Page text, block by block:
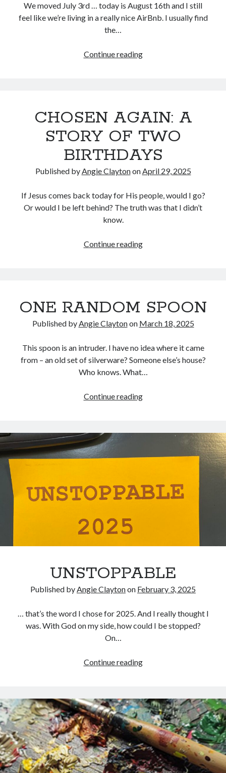
We moved July 3rd … today is August 16th and I still
feel like we’re living in a really nice AirBnb. I usually find
the…
Continue readingMOVING
(KIND
CHOSEN AGAIN: A
STORY OF TWO
BIRTHDAYS
Published byAngie ClaytononApril 29, 2025
If Jesus comes back today for His people, would I go?
Or would I be left behind? The truth was that I didn’t
know.
Continue readingCHOSEN
TWO
ONE RANDOM SPOON
Published byAngie Claytonon March 18, 2025
This spoon is an intruder. I have no idea where it came
from – an old set of silverware? Someone else’s house?
Who knows. What…
Continue readingONE
UNSTOPPABLE
Published byAngie Claytonon February 3, 2025
… that’s the word I chose for 2025. And I really thought I
was. With God on my side, how could I be stopped?
On…
Continue readingUNSTOPPABLE